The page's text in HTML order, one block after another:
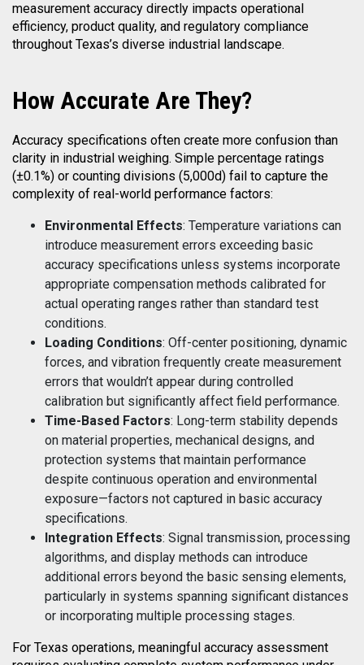
measurement accuracy directly impacts operational
efficiency, product quality, and regulatory compliance
throughout Texas’s diverse industrial landscape.
How Accurate Are They?
Accuracy specifications often create more confusion than
clarity in industrial weighing. Simple percentage ratings
(±0.1%) or counting divisions (5,000d) fail to capture the
complexity of real-world performance factors:
Environmental Effects: Temperature variations can
introduce measurement errors exceeding basic
accuracy specifications unless systems incorporate
appropriate compensation methods calibrated for
actual operating ranges rather than standard test
conditions.
Loading Conditions: Off-center positioning, dynamic
forces, and vibration frequently create measurement
errors that wouldn’t appear during controlled
calibration but significantly affect field performance.
Time-Based Factors: Long-term stability depends
on material properties, mechanical designs, and
protection systems that maintain performance
despite continuous operation and environmental
exposure—factors not captured in basic accuracy
specifications.
Integration Effects: Signal transmission, processing
algorithms, and display methods can introduce
additional errors beyond the basic sensing elements,
particularly in systems spanning significant distances
or incorporating multiple processing stages.
For Texas operations, meaningful accuracy assessment